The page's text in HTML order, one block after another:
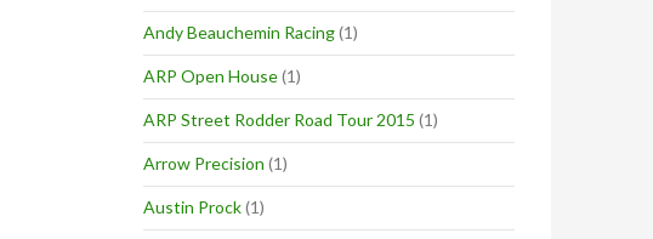
Andy Beauchemin Racing(1)
ARP Open House(1)
ARP Street Rodder Road Tour 2015 (1)
Arrow Precision (1)
Austin Prock(1)